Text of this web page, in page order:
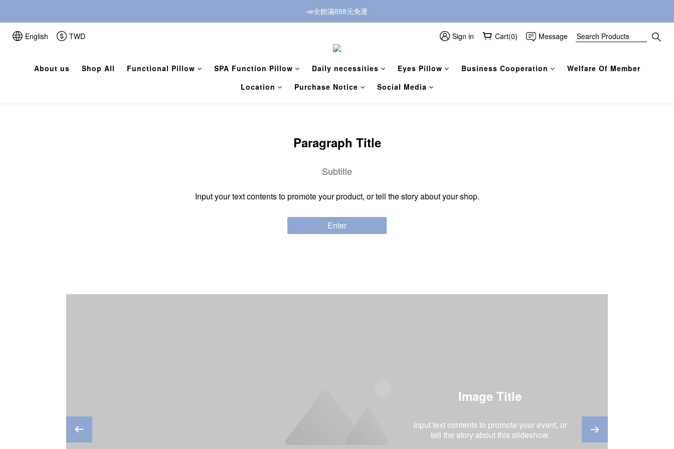
📣全館滿888元免運
English TWD Sign in Cart(0) Message
About us Shop All Functional Pillow SPA Function Pillow Daily necessities Eyes Pillow Business Cooperation
Welfare Of Member
Location
Purchase Notice Social Media
Paragraph Title
Subtitle
Input your text contents to promote your product, or tell the story about your shop.
Enter
Image Title
Input text contents to promote your event, or
tell the story about this slideshow.